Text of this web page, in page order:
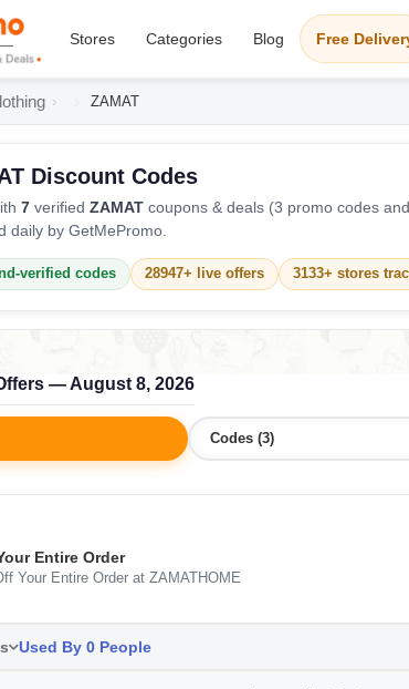
Stores Categories Blog Free
ZAMAT
Discount Codes
7 verified ZAMAT coupons & deals (3 promo codes
daily by GetMePromo.
verified codes 28947+ live offers 3133+ stores
— August 8, 2026
Codes (3)
Entire Order
Your Entire Order at ZAMATHOME
Used By 0 People